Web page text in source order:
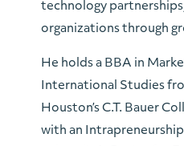
technology
organizations through
He holds a BBA in
International Studies
Houston’s C.T. Bauer
with an